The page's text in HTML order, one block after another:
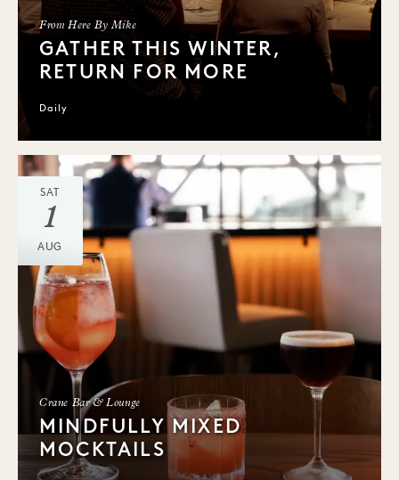
From Here By Mike
GATHER THIS WINTER,
RETURN FOR MORE
Daily
SAT
1
AUG
Crane Bar & Lounge
MINDFULLY MIXED
MOCKTAILS